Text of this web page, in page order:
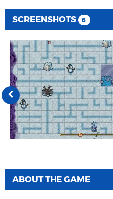
SCREENSHOTS 6
ABOUT THE GAME